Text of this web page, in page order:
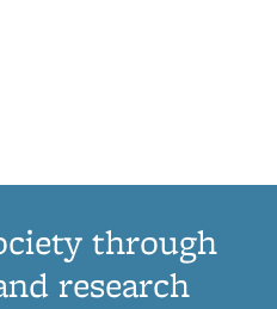
through
research